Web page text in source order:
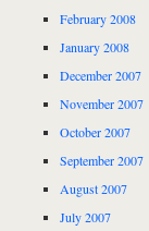
February 2008
January 2008
December 2007
November 2007
October 2007
September 2007
August 2007
July 2007